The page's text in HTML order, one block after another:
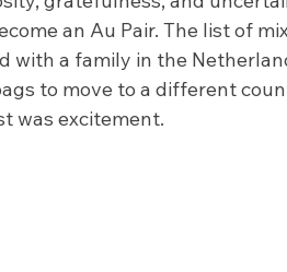
an Au Pair. The list of
with a family in the
to move to a different
was excitement.